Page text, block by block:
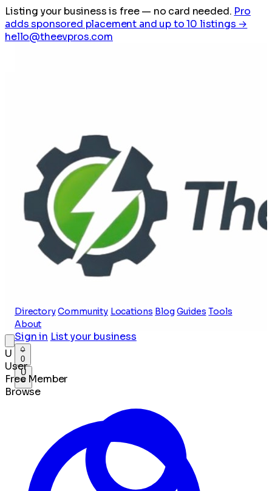
Listing your business is free— no card needed. Pro
adds sponsored placement and up to 10 listings →
hello@theevpros.com
Directory Community Locations Blog Guides Tools
About
Sign in List your business
0
U
U
User
Free Member
Browse